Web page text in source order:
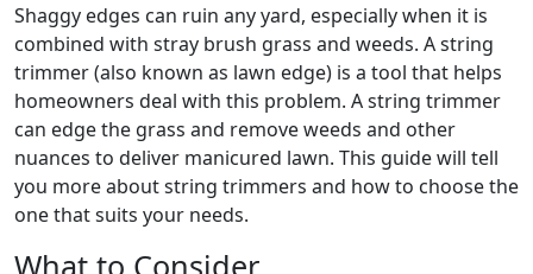
Shaggy edges can ruin any yard, especially when it is
combined with stray brush grass and weeds. A string
trimmer (also known as lawn edge) is a tool that helps
homeowners deal with this problem. A string trimmer
can edge the grass and remove weeds and other
nuances to deliver manicured lawn. This guide will tell
you more about string trimmers and how to choose the
one that suits your needs.